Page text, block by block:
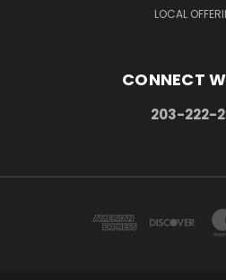
LOCAL
CONNECT
203-222-